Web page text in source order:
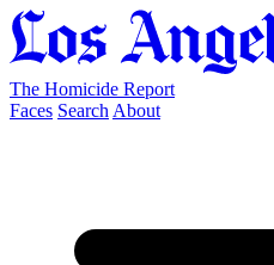
The Homicide Report
Faces Search About